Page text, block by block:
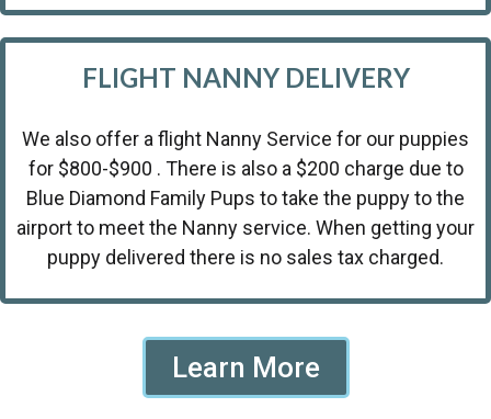
FLIGHT NANNY DELIVERY
We also offer a flight Nanny Service for our puppies
for $800-$900 . There is also a $200 charge due to
Blue Diamond Family Pups to take the puppy to the
airport to meet the Nanny service. When getting your
puppy delivered there is no sales tax charged.
Learn More